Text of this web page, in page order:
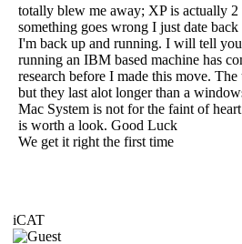
totally blew me away; XP is actually 2
something goes wrong I just date
I'm back up and running. I will tell
running an IBM based machine has
research before I made this move.
but they last alot longer than a
Mac System is not for the faint of
is worth a look. Good Luck
We get it right the first time
iCAT